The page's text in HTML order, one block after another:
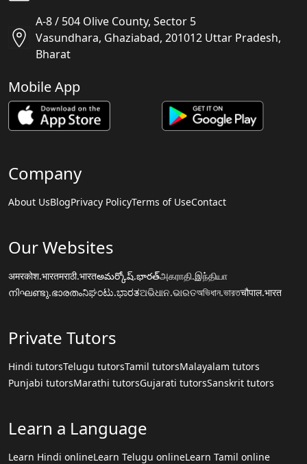
A-8 / 504 Olive County, Sector 5
Vasundhara, Ghaziabad, 201012 Uttar Pradesh,
Bharat
Mobile App
Company
About UsBlogPrivacy PolicyTerms of UseContact
Our Websites
अमरकोश.भारतमराठी.भारतఅమర్కోష్.భారత్அகராதி.இந்தியா
നിഘണ്ടു.ഭാരതംನಿಘಂಟು.ಭಾರತଅଭିଧାନ.ଭାରତঅভিধান.ভারতचौपाल.भारत
Private Tutors
Hindi tutorsTelugu tutorsTamil tutorsMalayalam tutors
Punjabi tutorsMarathi tutorsGujarati tutorsSanskrit tutors
Learn a Language
Learn Hindi onlineLearn Telugu onlineLearn Tamil online